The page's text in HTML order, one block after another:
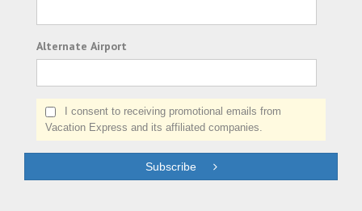
Alternate Airport
I consent to receiving promotional emails from
Vacation Express and its affiliated companies.
Subscribe